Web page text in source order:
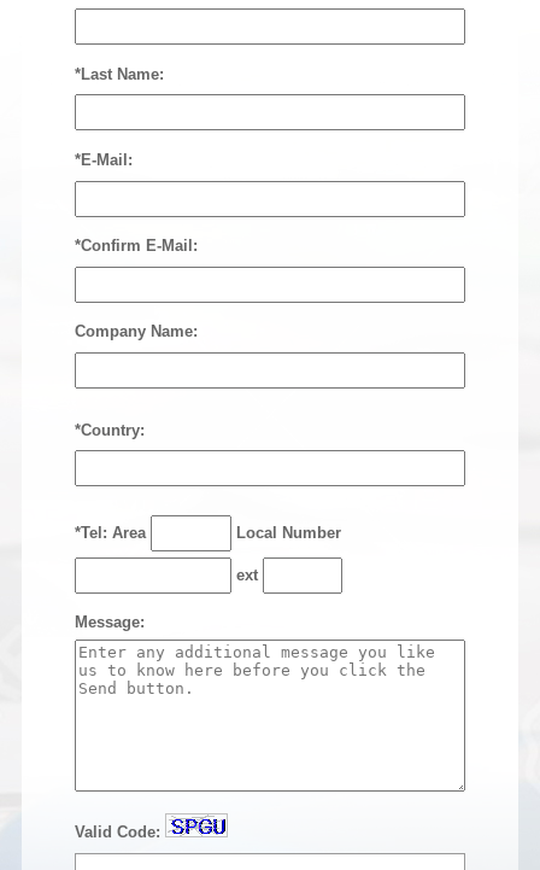
*Last Name:
*E-Mail:
*Confirm E-Mail:
Company Name:
*Country:
*Tel: Area Local Number
ext
Message:
Valid Code: